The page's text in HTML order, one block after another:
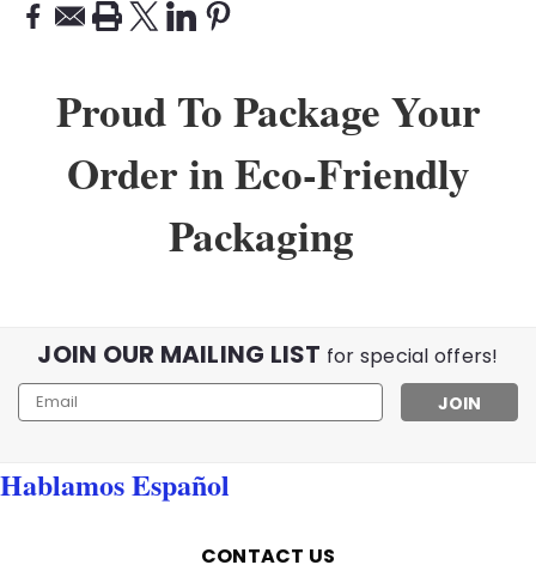
Proud To Package Your
Order in Eco-Friendly
Packaging
JOIN OUR MAILING LIST for special offers!
Email
Address
Hablamos Español
CONTACT US